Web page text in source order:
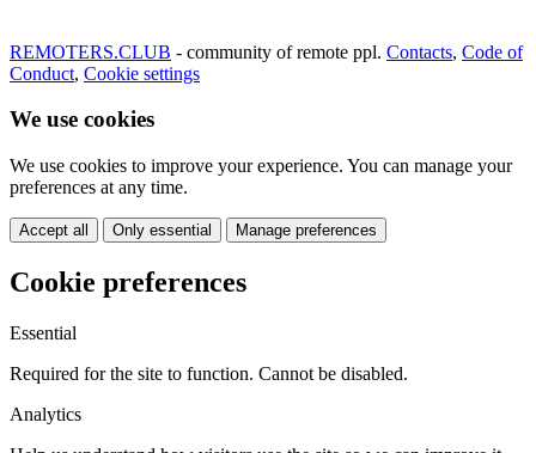
REMOTERS.CLUB - community of remote ppl. Contacts, Code of
Conduct, Cookie settings
We use cookies
We use cookies to improve your experience. You can manage your
preferences at any time.
Accept all Only essential Manage preferences
Cookie preferences
Essential
Required for the site to function. Cannot be disabled.
Analytics